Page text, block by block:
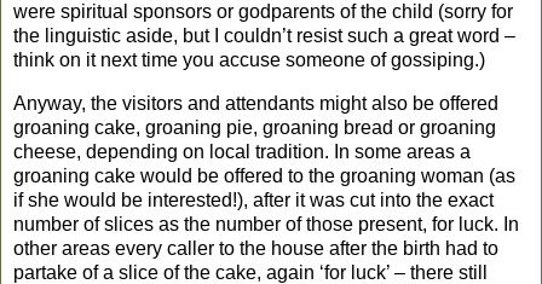
were spiritual sponsors or godparents of the child (sorry for
the linguistic aside, but I couldn’t resist such a great word –
think on it next time you accuse someone of gossiping.)
Anyway, the visitors and attendants might also be offered
groaning cake, groaning pie, groaning bread or groaning
cheese, depending on local tradition. In some areas a
groaning cake would be offered to the groaning woman (as
if she would be interested!), after it was cut into the exact
number of slices as the number of those present, for luck. In
other areas every caller to the house after the birth had to
partake of a slice of the cake, again ‘for luck’ – there still